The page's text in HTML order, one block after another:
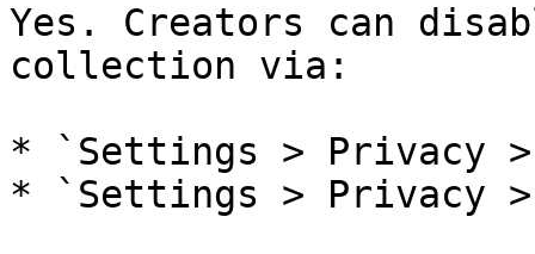
Yes. Creators can
collection via:
* `Settings > Privacy
* `Settings > Privacy